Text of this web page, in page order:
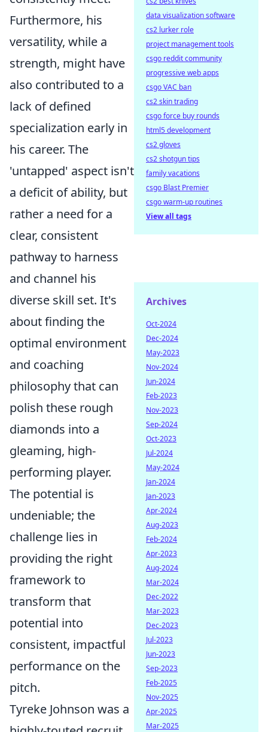
Furthermore, his
versatility, while a
strength, might have
also contributed to a
lack of defined
specialization early in
his career. The
'untapped' aspect isn't
a deficit of ability, but
rather a need for a
clear, consistent
pathway to harness
and channel his
diverse skill set. It's
about finding the
optimal environment
and coaching
philosophy that can
polish these rough
diamonds into a
gleaming, high-
performing player.
The potential is
undeniable; the
challenge lies in
providing the right
framework to
transform that
potential into
consistent, impactful
performance on the
pitch.
Tyreke Johnson was a
data visualization software
cs2 lurker role
project management tools
csgo reddit community
progressive web apps
csgo VAC ban
cs2 skin trading
csgo force buy rounds
html5 development
cs2 gloves
cs2 shotgun tips
family vacations
csgo Blast Premier
csgo warm-up routines
View all tags
Archives
Oct-2024
Dec-2024
May-2023
Nov-2024
Jun-2024
Feb-2023
Nov-2023
Sep-2024
Oct-2023
Jul-2024
May-2024
Jan-2024
Jan-2023
Apr-2024
Aug-2023
Feb-2024
Apr-2023
Aug-2024
Mar-2024
Dec-2022
Mar-2023
Dec-2023
Jul-2023
Jun-2023
Sep-2023
Feb-2025
Nov-2025
Apr-2025
Mar-2025